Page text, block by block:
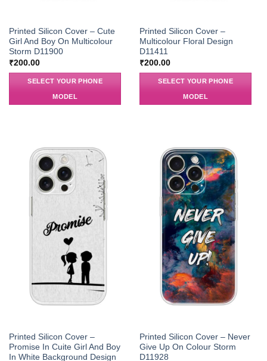
Printed Silicon Cover – Cute
Girl And Boy On Multicolour
Storm D11900
₹200.00
SELECT YOUR PHONE
MODEL
Printed Silicon Cover –
Multicolour Floral Design
D11411
₹200.00
SELECT YOUR PHONE
MODEL
Printed Silicon Cover –
Promise In Cuite Girl And Boy
In White Background Design
Printed Silicon Cover – Never
Give Up On Colour Storm
D11928